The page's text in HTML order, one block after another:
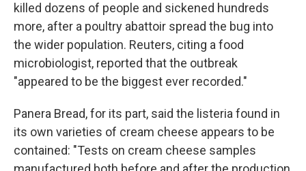
killed dozens of people and sickened hundreds
more, after a poultry abattoir spread the bug into
the wider population. Reuters, citing a food
microbiologist, reported that the outbreak
"appeared to be the biggest ever recorded."
Panera Bread, for its part, said the listeria found in
its own varieties of cream cheese appears to be
contained: "Tests on cream cheese samples